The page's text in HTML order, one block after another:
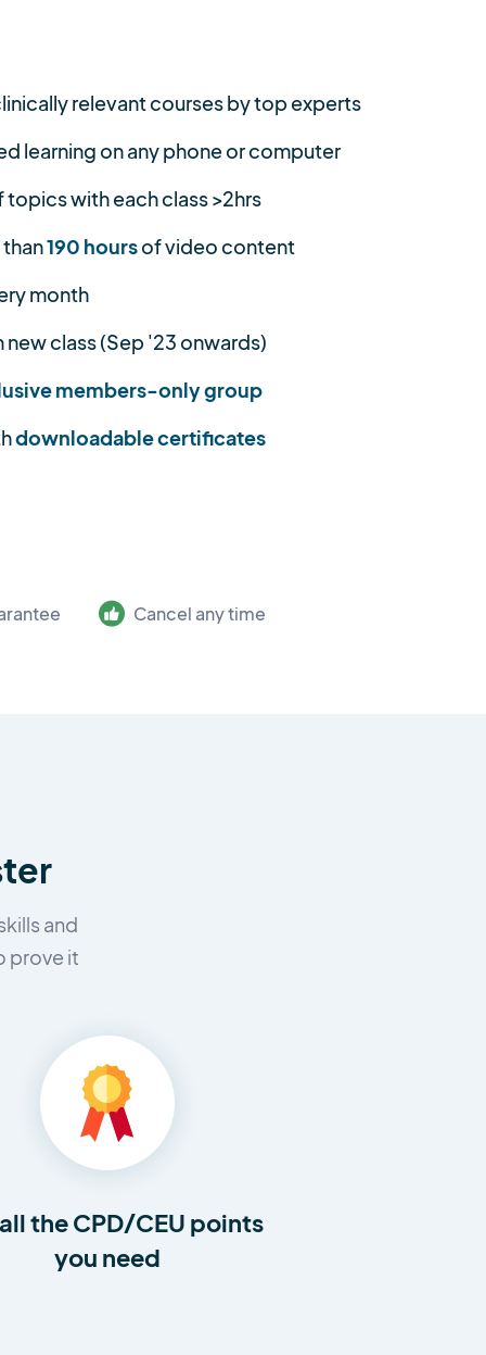
relevant courses by top experts
learning on any phone or computer
with each class >2hrs
190 hoursof video content
month
class (Sep '23 onwards)
members-only group
downloadable certificates
Cancel any time
and
prove it
the CPD/CEU points
you need